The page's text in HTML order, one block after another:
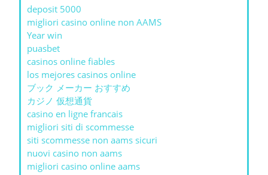
deposit 5000
migliori casino online non AAMS
Year win
puasbet
casinos online fiables
los mejores casinos online
ブック メーカー おすすめ
カジノ 仮想通貨
casino en ligne francais
migliori siti di scommesse
siti scommesse non aams sicuri
nuovi casino non aams
migliori casino online aams